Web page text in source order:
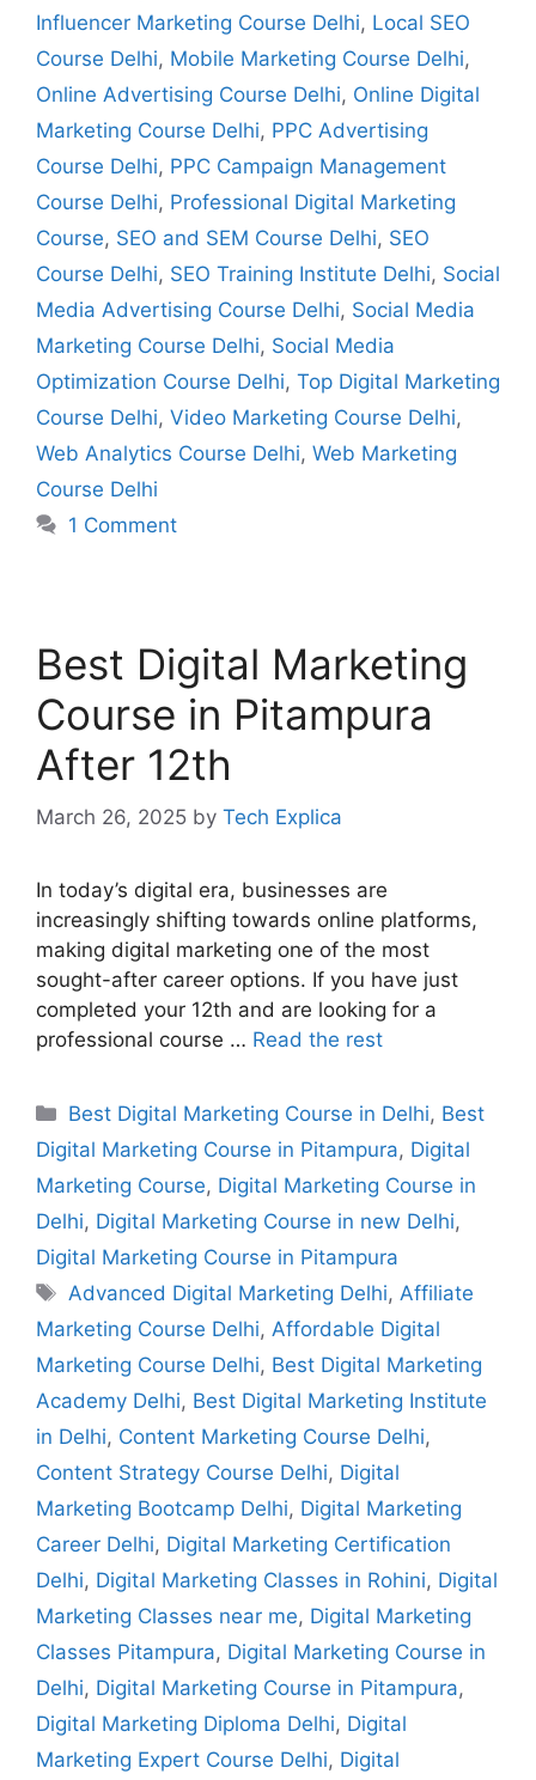
Influencer Marketing Course Delhi, Local SEO
Course Delhi, Mobile Marketing Course Delhi,
Online Advertising Course Delhi, Online Digital
Marketing Course Delhi, PPC Advertising
Course Delhi, PPC Campaign Management
Course Delhi, Professional Digital Marketing
Course, SEO and SEM Course Delhi, SEO
Course Delhi, SEO Training Institute Delhi, Social
Media Advertising Course Delhi, Social Media
Marketing Course Delhi, Social Media
Optimization Course Delhi, Top Digital Marketing
Course Delhi, Video Marketing Course Delhi,
Web Analytics Course Delhi, Web Marketing
Course Delhi
1 Comment
Best Digital Marketing
Course in Pitampura
After 12th
March 26, 2025 by Tech Explica
In today’s digital era, businesses are
increasingly shifting towards online platforms,
making digital marketing one of the most
sought-after career options. If you have just
completed your 12th and are looking for a
professional course … Read the rest
Best Digital Marketing Course in Delhi, Best
Digital Marketing Course in Pitampura, Digital
Marketing Course, Digital Marketing Course in
Delhi, Digital Marketing Course in new Delhi,
Digital Marketing Course in Pitampura
Advanced Digital Marketing Delhi,Affiliate
Marketing Course Delhi, Affordable Digital
Marketing Course Delhi, Best Digital Marketing
Academy Delhi, Best Digital Marketing Institute
in Delhi, Content Marketing Course Delhi,
Content Strategy Course Delhi, Digital
Marketing Bootcamp Delhi, Digital Marketing
Career Delhi, Digital Marketing Certification
Delhi, Digital Marketing Classes in Rohini, Digital
Marketing Classes near me, Digital Marketing
Classes Pitampura, Digital Marketing Course in
Delhi, Digital Marketing Course in Pitampura,
Digital Marketing Diploma Delhi, Digital
Marketing Expert Course Delhi, Digital